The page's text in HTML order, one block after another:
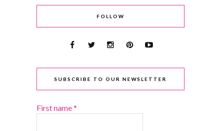
FOLLOW
SUBSCRIBE TO OUR NEWSLETTER
First name*